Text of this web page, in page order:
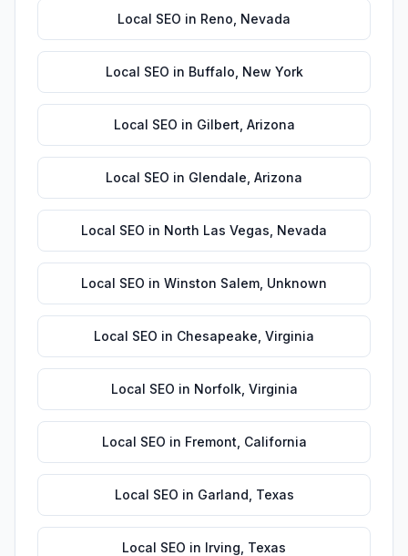
Local SEO in Reno Nevada
Local SEO in Buffalo New York
Local SEO in Gilbert Arizona
Local SEO in Glendale Arizona
Local SEO in North Las Vegas Nevada
Local SEO in Winston Salem Unknown
Local SEO in Chesapeake Virginia
Local SEO in Norfolk, Virginia
Local SEO in Fremont California
Local SEO in Garland Texas
Local SEO in Irving Texas